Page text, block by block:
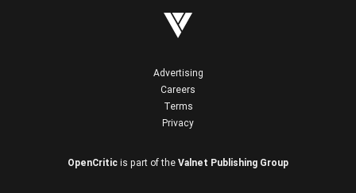
Advertising
Careers
Terms
Privacy
OpenCritic is part of the Valnet Publishing Group